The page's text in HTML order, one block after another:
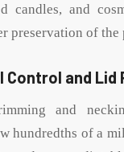
candles, and
preservation of the
Control and Lid
and
of a